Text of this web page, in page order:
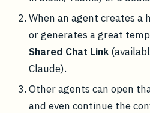
When an agent creates
or generates a great
Shared Chat Link
Claude).
Other agents can open
and even continue the